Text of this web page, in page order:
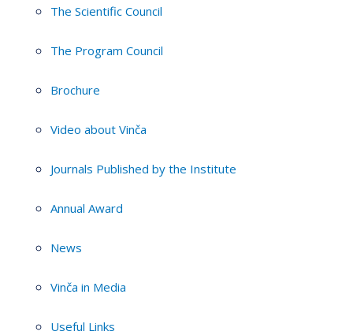
The Scientific Council
The Program Council
Brochure
Video about Vinča
Journals Published by the Institute
Annual Award
News
Vinča in Media
Useful Links